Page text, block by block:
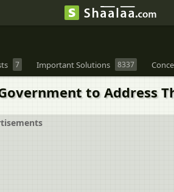
7 Important Solutions 8337
to Address